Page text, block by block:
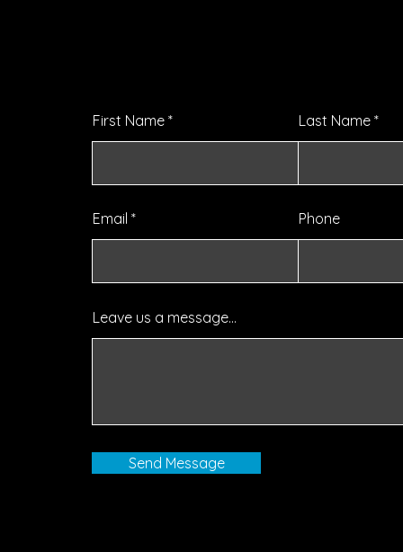
First Name Last Name
Email Phone
Leave us a message...
Send Message